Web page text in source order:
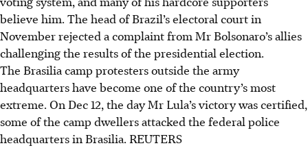
believe him. The head of Brazil’s electoral court in
November rejected a complaint from Mr Bolsonaro’s allies
challenging the results of the presidential election.
The Brasilia camp protesters outside the army
headquarters have become one of the country’s most
extreme. On Dec 12, the day Mr Lula’s victory was certified,
some of the camp dwellers attacked the federal police
headquarters in Brasilia. REUTERS